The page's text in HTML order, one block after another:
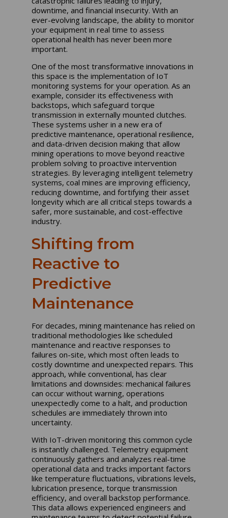
downtime, and financial insecurity. With an
ever-evolving landscape, the ability to monitor
your equipment in real time to assess
operational health has never been more
important.
One of the most transformative innovations in
this space is the implementation of IoT
monitoring systems for your operation. As an
example, consider its effectiveness with
backstops, which safeguard torque
transmission in externally mounted clutches.
These systems usher in a new era of
predictive maintenance, operational resilience,
and data-driven decision making that allow
mining operations to move beyond reactive
problem solving to proactive intervention
strategies. By leveraging intelligent telemetry
systems, coal mines are improving efficiency,
reducing downtime, and fortifying their asset
longevity which are all critical steps towards a
safer, more sustainable, and cost-effective
industry.
Shifting from
Reactive to
Predictive
Maintenance
For decades, mining maintenance has relied on
traditional methodologies like scheduled
maintenance and reactive responses to
failures on-site, which most often leads to
costly downtime and unexpected repairs. This
approach, while conventional, has clear
limitations and downsides: mechanical failures
can occur without warning, operations
unexpectedly come to a halt, and production
schedules are immediately thrown into
uncertainty.
With IoT-driven monitoring this common cycle
is instantly challenged. Telemetry equipment
continuously gathers and analyzes real-time
operational data and tracks important factors
like temperature fluctuations, vibrations levels,
lubrication presence, torque transmission
efficiency, and overall backstop performance.
This data allows experienced engineers and